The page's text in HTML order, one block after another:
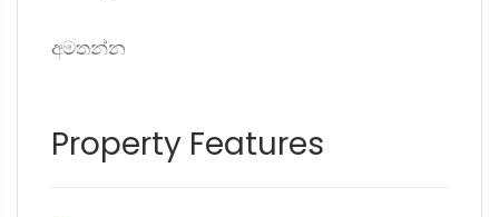
අමතන්න
Property Features